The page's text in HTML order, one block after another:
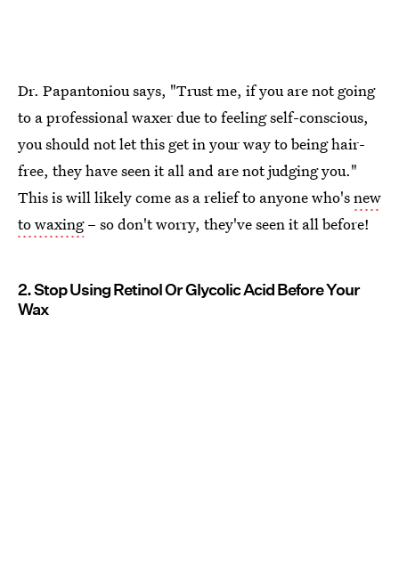
Dr. Papantoniou says, "Trust me, if you are not going
to a professional waxer due to feeling self-conscious,
you should not let this get in your way to being hair-
free, they have seen it all and are not judging you."
This is will likely come as a relief to anyone who'snew
to waxing– so don't worry, they've seen it all before!
2. Stop Using Retinol Or Glycolic Acid Before Your
Wax